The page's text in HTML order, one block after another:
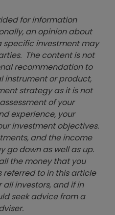
for information
an opinion about
specific investment may
The content is not
recommendation to
instrument or product,
strategy as it is not
of your
experience, your
investment objectives.
and the income
go down as well as up.
the money that you
referred to in this article
investors, and if in
seek advice from a